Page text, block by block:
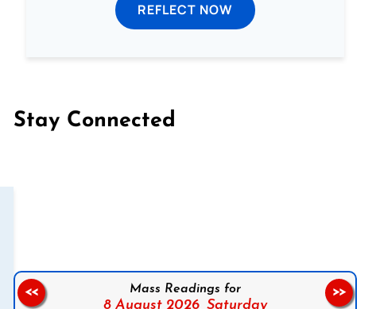
REFLECT NOW
Stay Connected
Follow us on Facebook
Mass Readings for
8 August 2026, Saturday
<< >>